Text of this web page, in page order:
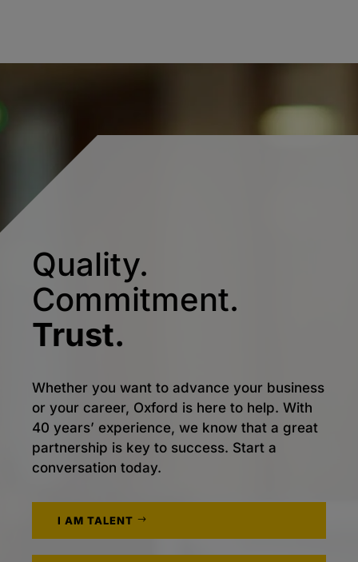
Quality.
Commitment.
Trust.
Whether you want to advance your business
or your career, Oxford is here to help. With
40 years’ experience, we know that a great
partnership is key to success. Start a
conversation today.
I AM TALENT